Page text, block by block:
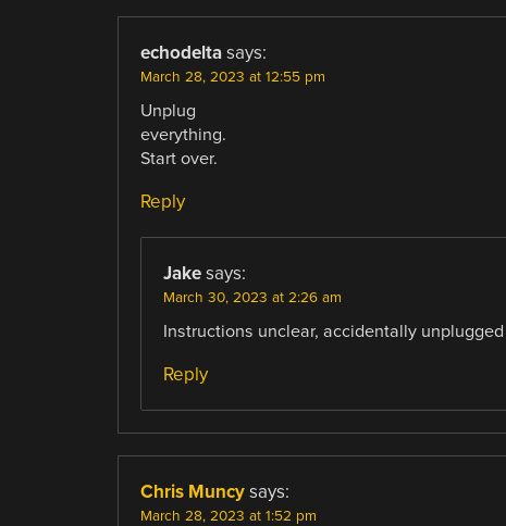
echodelta says:
March 28, 2023 at 12:55 pm
Unplug
everything.
Start over.
Reply
Jake says:
March 30, 2023 at 2:26 am
Instructions unclear, accidentally
Reply
Chris Muncy says:
March 28, 2023 at 1:52 pm